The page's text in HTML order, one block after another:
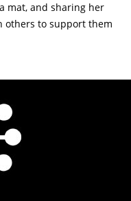
mat, and sharing her
others to support them